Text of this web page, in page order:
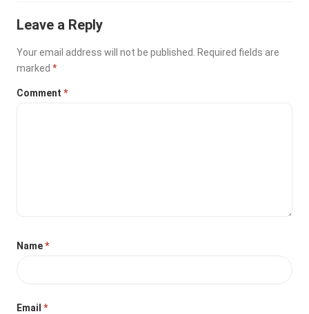
Leave a Reply
Your email address will not be published. Required fields are
marked*
Comment*
Name*
Email*